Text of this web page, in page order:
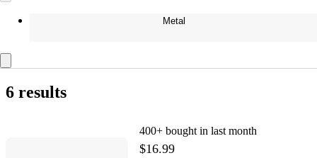
Metal
6 results
400+ bought in last month
$16.99